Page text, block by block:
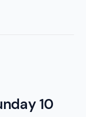
10